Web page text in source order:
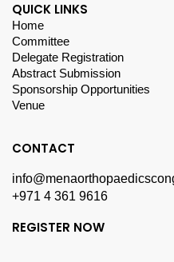
QUICK LINKS
Home
Committee
Delegate Registration
Abstract Submission
Sponsorship Opportunities
Venue
CONTACT
+971 4 361 9616
REGISTER NOW